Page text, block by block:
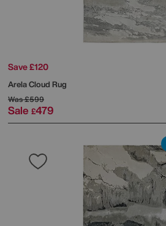
Save £120
Arela Cloud Rug
Was£599
Sale £479